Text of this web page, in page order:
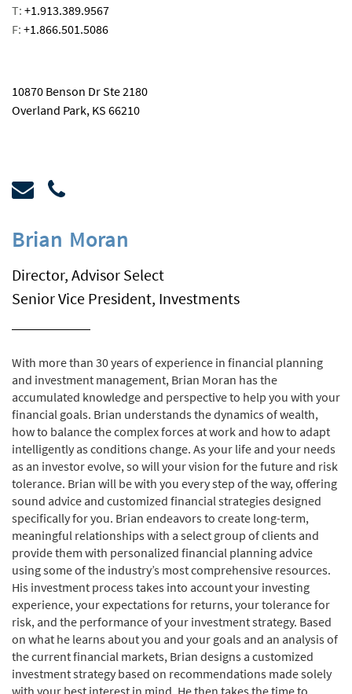
T: +1.913.389.9567
F: +1.866.501.5086
10870 Benson Dr Ste 2180
Overland Park, KS 66210
Brian Moran
Director, Advisor Select
Senior Vice President, Investments
With more than 30 years of experience in financial planning
and investment management, Brian Moran has the
accumulated knowledge and perspective to help you with your
financial goals. Brian understands the dynamics of wealth,
how to balance the complex forces at work and how to adapt
intelligently as conditions change. As your life and your needs
as an investor evolve, so will your vision for the future and risk
tolerance. Brian will be with you every step of the way, offering
sound advice and customized financial strategies designed
specifically for you. Brian endeavors to create long-term,
meaningful relationships with a select group of clients and
provide them with personalized financial planning advice
using some of the industry’s most comprehensive resources.
His investment process takes into account your investing
experience, your expectations for returns, your tolerance for
risk, and the performance of your investment strategy. Based
on what he learns about you and your goals and an analysis of
the current financial markets, Brian designs a customized
investment strategy based on recommendations made solely
with your best interest in mind. He then takes the time to